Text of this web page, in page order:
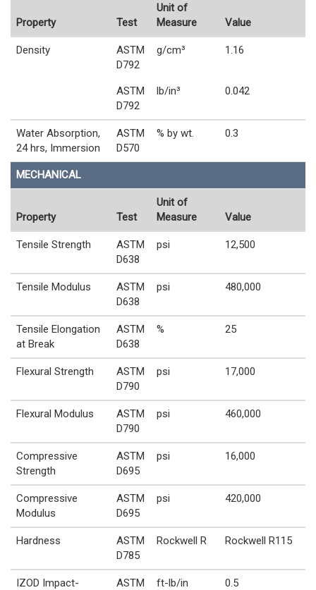
Property Test
Unit of
Measure
Value
Density
ASTM
D792
g/cm³ 1.16
ASTM
D792
lb/in³ 0.042
Water Absorption,
24 hrs, Immersion
ASTM
D570
% by wt. 0.3
MECHANICAL
Property Test
Unit of
Measure
Value
Tensile Strength
ASTM
D638
psi 12,500
Tensile Modulus
ASTM
D638
psi 480,000
Tensile Elongation
at Break
ASTM
D638
% 25
Flexural Strength
ASTM
D790
psi 17,000
Flexural Modulus
ASTM
D790
psi 460,000
Compressive
Strength
ASTM
D695
psi 16,000
Compressive
Modulus
ASTM
D695
psi 420,000
Hardness
ASTM
D785
Rockwell R Rockwell R115
IZOD Impact-
ASTM
ft-lb/in 0.5